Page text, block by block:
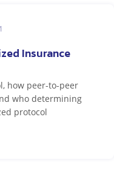
Insurance
how peer-to-peer
who determining
protocol